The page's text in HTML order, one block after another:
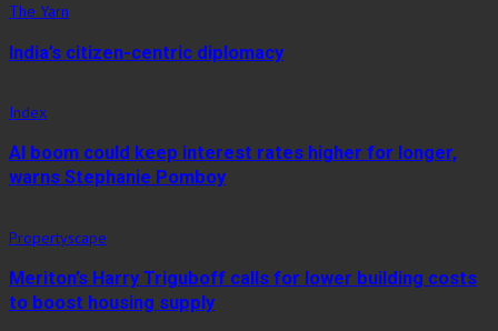
The Yarn
India’s citizen-centric diplomacy
Index
AI boom could keep interest rates higher for longer,
warns Stephanie Pomboy
Propertyscape
Meriton’s Harry Triguboff calls for lower building costs
to boost housing supply